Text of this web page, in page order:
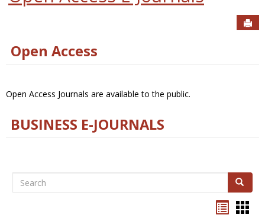
Open Access
Open Access Journals are available to the public.
BUSINESS E-JOURNALS
Search Search